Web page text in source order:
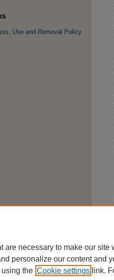
Use and Removal Policy
are necessary to make our
personalize our content and
the Cookie settings link.